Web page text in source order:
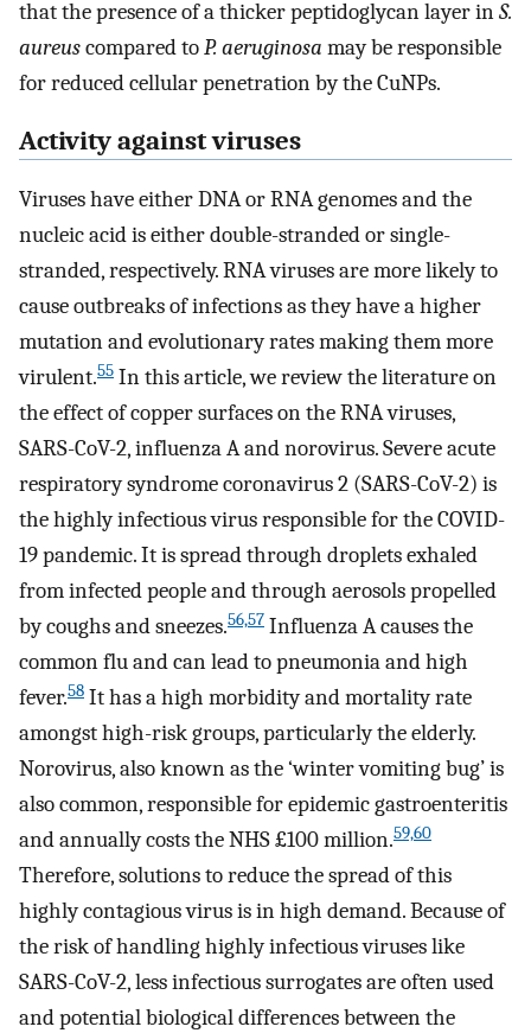
that the presence of a thicker peptidoglycan layer inS.
aureuscompared toP. aeruginosa may be responsible
for reduced cellular penetration by the CuNPs.
Activity against viruses
Viruses have either DNA or RNA genomes and the
nucleic acid is either double-stranded or single-
stranded, respectively. RNA viruses are more likely to
cause outbreaks of infections as they have a higher
mutation and evolutionary rates making them more
virulent.55 In this article, we review the literature on
the effect of copper surfaces on the RNA viruses,
SARS-CoV-2, influenza A and norovirus. Severe acute
respiratory syndrome coronavirus 2 (SARS-CoV-2) is
the highly infectious virus responsible for the COVID-
19 pandemic. It is spread through droplets exhaled
from infected people and through aerosols propelled
by coughs and sneezes.56,57 Influenza A causes the
common flu and can lead to pneumonia and high
fever.58 It has a high morbidity and mortality rate
amongst high-risk groups, particularly the elderly.
Norovirus, also known as the ‘winter vomiting bug’ is
also common, responsible for epidemic gastroenteritis
and annually costs the NHS £100 million.59,60
Therefore, solutions to reduce the spread of this
highly contagious virus is in high demand. Because of
the risk of handling highly infectious viruses like
SARS-CoV-2, less infectious surrogates are often used
and potential biological differences between the